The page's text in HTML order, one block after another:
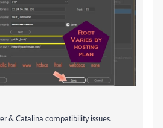
& Catalina compatibility issues.